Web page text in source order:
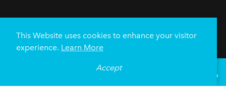
HOTELS
NEIGHBORHOODS
PLAN YOUR TRIP
Minneapolis Convention Center
73
This Website uses cookies to enhance your visitor
experience. Learn More
Accept